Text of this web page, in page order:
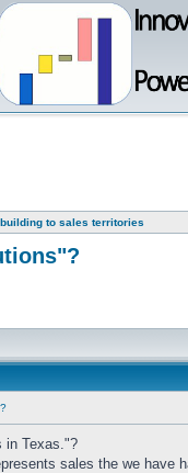
to sales territories
in Texas."?
sales the we have